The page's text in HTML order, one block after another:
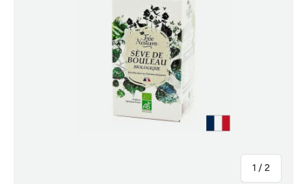
1 /of
2